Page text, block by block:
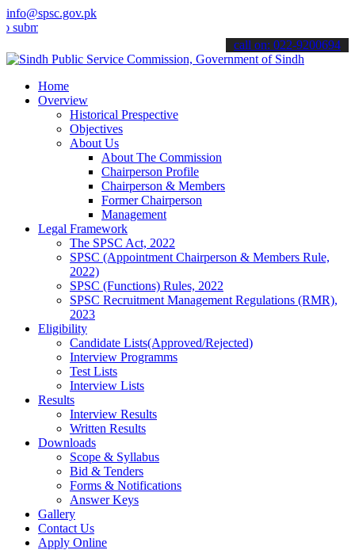
info@spsc.gov.pk
your applications online & stay informed about the latest SPSC
call on: 022-9200694
Home
Overview
Historical Prespective
Objectives
About Us
About The Commission
Chairperson Profile
Chairperson & Members
Former Chairperson
Management
Legal Framework
The SPSC Act, 2022
SPSC (Appointment Chairperson & Members Rule,
2022)
SPSC (Functions) Rules, 2022
SPSC Recruitment Management Regulations (RMR),
2023
Eligibility
Candidate Lists(Approved/Rejected)
Interview Programms
Test Lists
Interview Lists
Results
Interview Results
Written Results
Downloads
Scope & Syllabus
Bid & Tenders
Forms & Notifications
Answer Keys
Gallery
Contact Us
Apply Online